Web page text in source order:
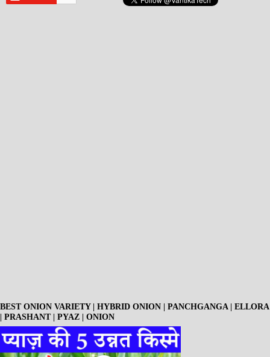
BEST ONION VARIETY | HYBRID ONION | PANCHGANGA | ELLORA
| PRASHANT | PYAZ | ONION